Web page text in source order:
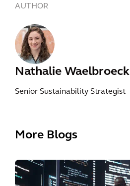
AUTHOR
Nathalie Waelbroeck
Senior Sustainability Strategist
More Blogs